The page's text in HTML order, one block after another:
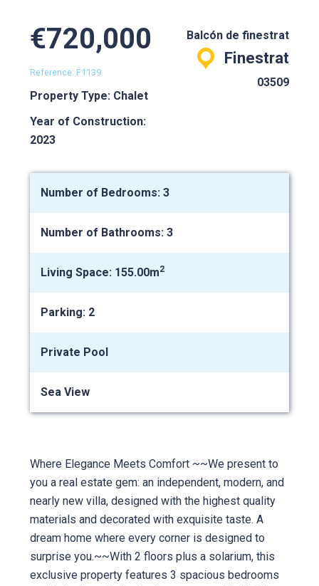
€720,000
Reference: F1139
Property Type: Chalet
Year of Construction:
2023
Balcón de finestrat
Finestrat
03509
Number of Bedrooms: 3
Number of Bathrooms: 3
Living Space: 155.00m2
Parking: 2
Private Pool
Sea View
Where Elegance Meets Comfort ~~We present to
you a real estate gem: an independent, modern, and
nearly new villa, designed with the highest quality
materials and decorated with exquisite taste. A
dream home where every corner is designed to
surprise you.~~With 2 floors plus a solarium, this
exclusive property features 3 spacious bedrooms